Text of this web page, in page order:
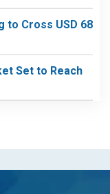
to Cross USD 68
Set to Reach